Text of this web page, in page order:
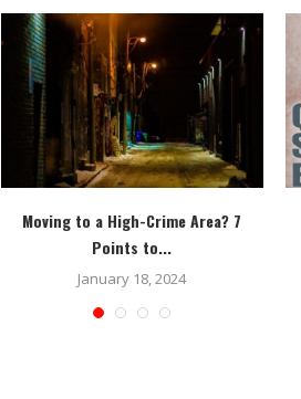
Moving to a High-Crime Area? 7
Points to...
January 18, 2024